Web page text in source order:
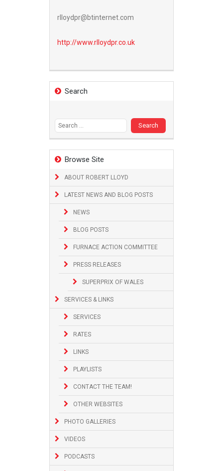
rlloydpr@btinternet.com
http://www.rlloydpr.co.uk
Search
Browse Site
ABOUT ROBERT LLOYD
LATEST NEWS AND BLOG POSTS
NEWS
BLOG POSTS
FURNACE ACTION COMMITTEE
PRESS RELEASES
SUPERPRIX OF WALES
SERVICES & LINKS
SERVICES
RATES
LINKS
PLAYLISTS
CONTACT THE TEAM!
OTHER WEBSITES
PHOTO GALLERIES
VIDEOS
PODCASTS